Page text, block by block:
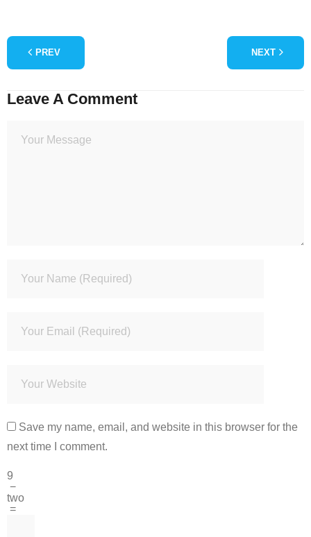
PREV NEXT
Leave A Comment
Save my name, email, and website in this browser for the
next time I comment.
9
−
two
=